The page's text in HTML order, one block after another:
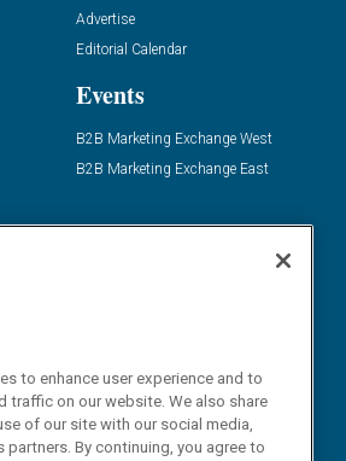
Advertise
Editorial Calendar
Events
B2B Marketing Exchange West
B2B Marketing Exchange East
to enhance user experience and to
traffic on our website. We also share
of our site with our social media,
partners. By continuing, you agree to